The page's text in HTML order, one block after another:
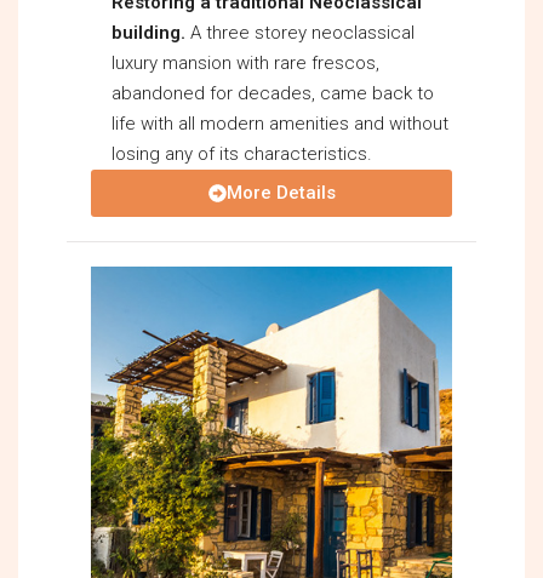
building. A three storey neoclassical
luxury mansion with rare frescos,
abandoned for decades, came back to
life with all modern amenities and without
losing any of its characteristics.
More Details